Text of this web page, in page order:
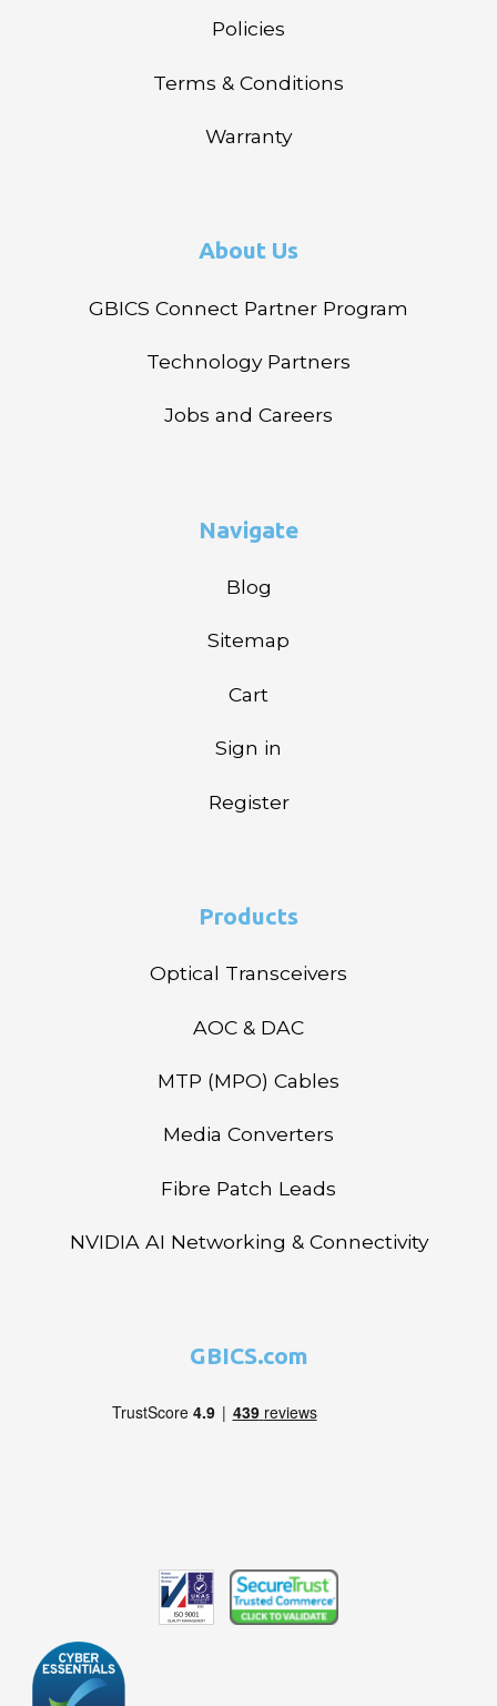
Policies
Terms & Conditions
Warranty
About Us
GBICS Connect Partner Program
Technology Partners
Jobs and Careers
Navigate
Blog
Sitemap
Cart
Sign in
Register
Products
Optical Transceivers
AOC & DAC
MTP (MPO) Cables
Media Converters
Fibre Patch Leads
NVIDIA AI Networking & Connectivity
GBICS.com